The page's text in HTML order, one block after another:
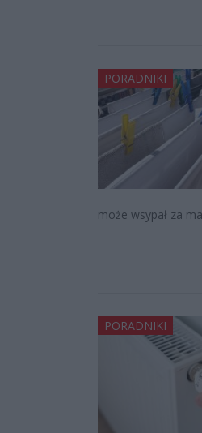
PORADNIKI
może wsypał za
PORADNIKI